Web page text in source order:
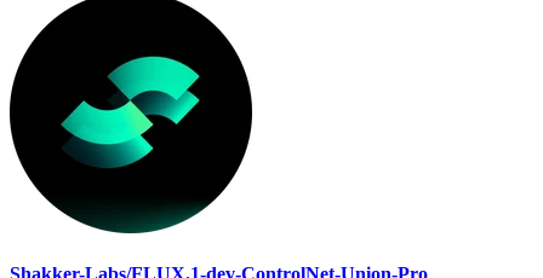
Shakker-Labs/FLUX.1-dev-ControlNet-Union-Pro